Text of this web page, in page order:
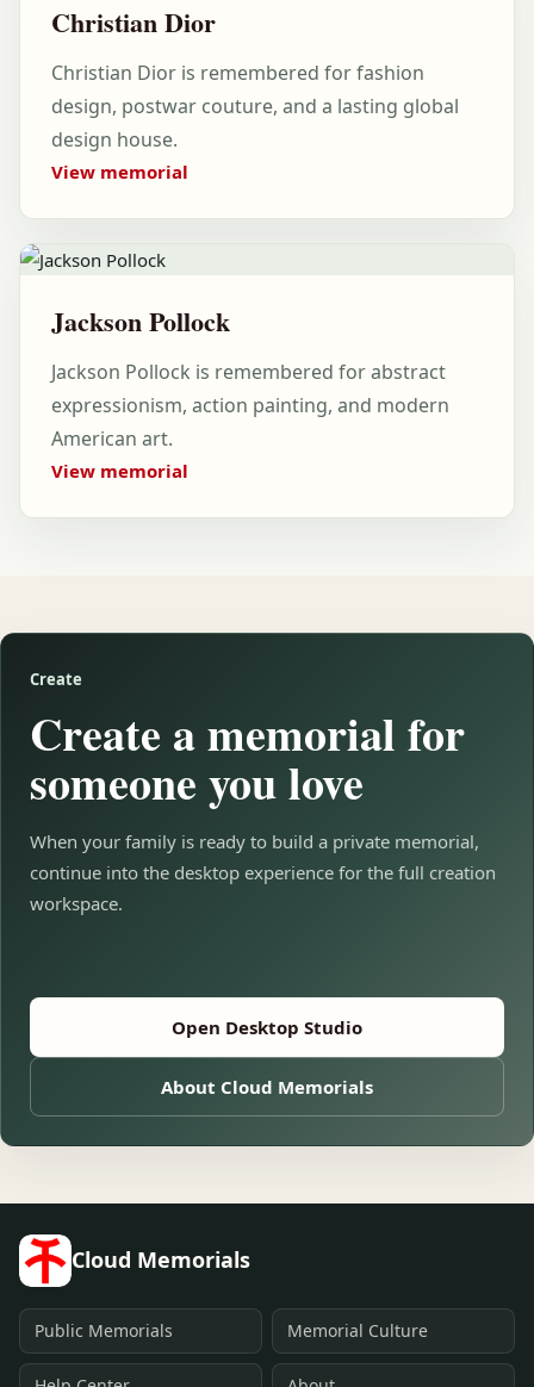
Christian Dior
Christian Dior is remembered for fashion
design, postwar couture, and a lasting global
design house.
View memorial
Jackson Pollock
Jackson Pollock is remembered for abstract
expressionism, action painting, and modern
American art.
View memorial
Create
Create a memorial for
someone you love
When your family is ready to build a private memorial,
continue into the desktop experience for the full creation
workspace.
Open Desktop Studio
About Cloud Memorials
Cloud Memorials
Public Memorials Memorial Culture